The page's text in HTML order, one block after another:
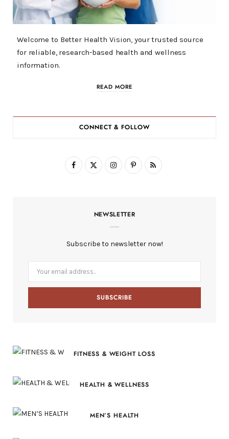
Welcome to Better Health Vision, your trusted source
for reliable, research-based health and wellness
information.
READ MORE
CONNECT & FOLLOW
F
o
k
X
w
e
I
t
a
P
s
R
NEWSLETTER
Subscribe to newsletter now!
FITNESS & WEIGHT LOSS
HEALTH & WELLNESS
MEN’S HEALTH